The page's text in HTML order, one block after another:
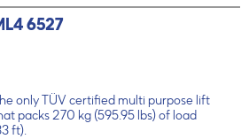
6527
only TÜV certified multi purpose lift
packs 270 kg (595.95 lbs) of load
ft).